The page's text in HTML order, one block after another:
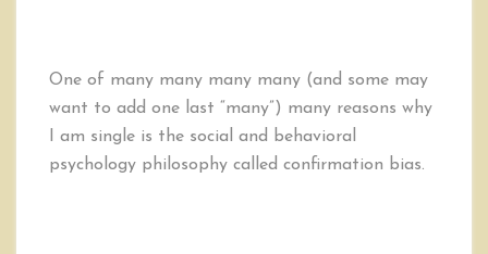
the
Biggest
for
Singleness
One of many many many many (and some may
want to add one last “many”) many reasons why
I am single is the social and behavioral
psychology philosophy called confirmation bias.